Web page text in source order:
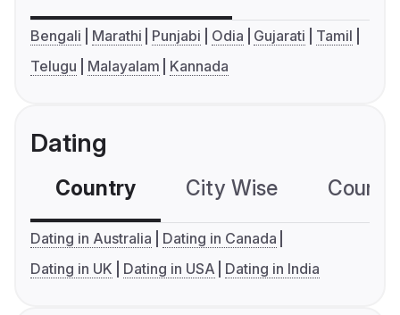
Bengali Marathi Punjabi Odia Gujarati
Tamil
Telugu
Malayalam Kannada
Dating
Country City Wise
Dating in Australia
Dating in Canada
Dating in UK
Dating in USA Dating in India